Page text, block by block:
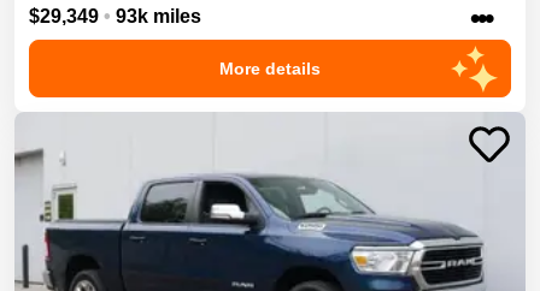
$29,349 • 93k miles •••
More details